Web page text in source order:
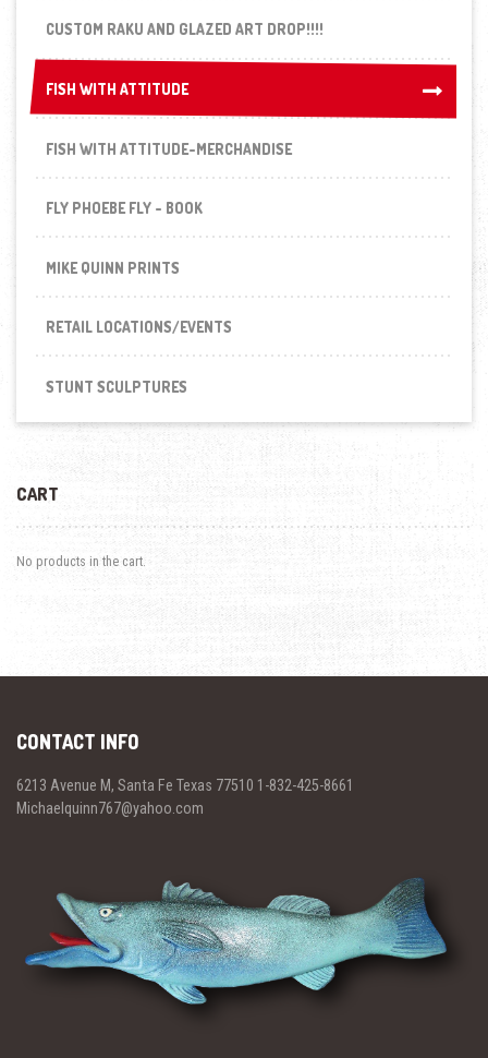
CUSTOM RAKU AND GLAZED ART DROP!!!!
FISH WITH ATTITUDE
FISH WITH ATTITUDE
FISH WITH ATTITUDE-MERCHANDISE
FLY PHOEBE FLY - BOOK
MIKE QUINN PRINTS
RETAIL LOCATIONS/EVENTS
STUNT SCULPTURES
CART
No products in the cart.
CONTACT INFO
6213 Avenue M, Santa Fe Texas 77510 1-832-425-8661
Michaelquinn767@yahoo.com